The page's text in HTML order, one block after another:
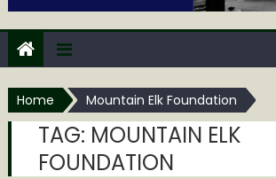
Home Mountain Elk Foundation
TAG: MOUNTAIN ELK
FOUNDATION